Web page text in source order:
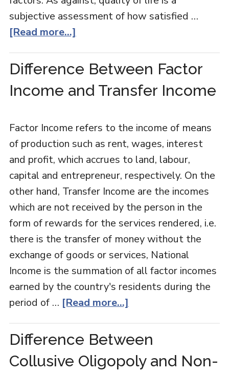
subjective assessment of how satisfied …
[Read more...]
Difference Between Factor
Income and Transfer Income
Factor Income refers to the income of means
of production such as rent, wages, interest
and profit, which accrues to land, labour,
capital and entrepreneur, respectively. On the
other hand, Transfer Income are the incomes
which are not received by the person in the
form of rewards for the services rendered, i.e.
there is the transfer of money without the
exchange of goods or services, National
Income is the summation of all factor incomes
earned by the country's residents during the
period of … [Read more...]
Difference Between
Collusive Oligopoly and Non-